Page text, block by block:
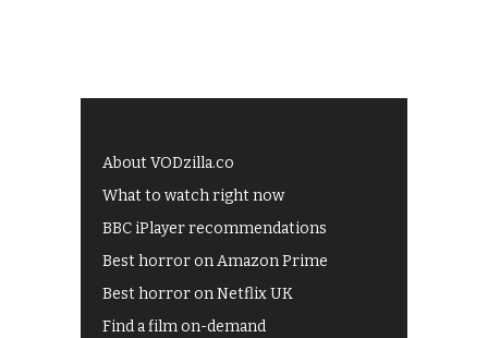
About VODzilla.co
What to watch right now
BBC iPlayer recommendations
Best horror on Amazon Prime
Best horror on Netflix UK
Find a film on-demand